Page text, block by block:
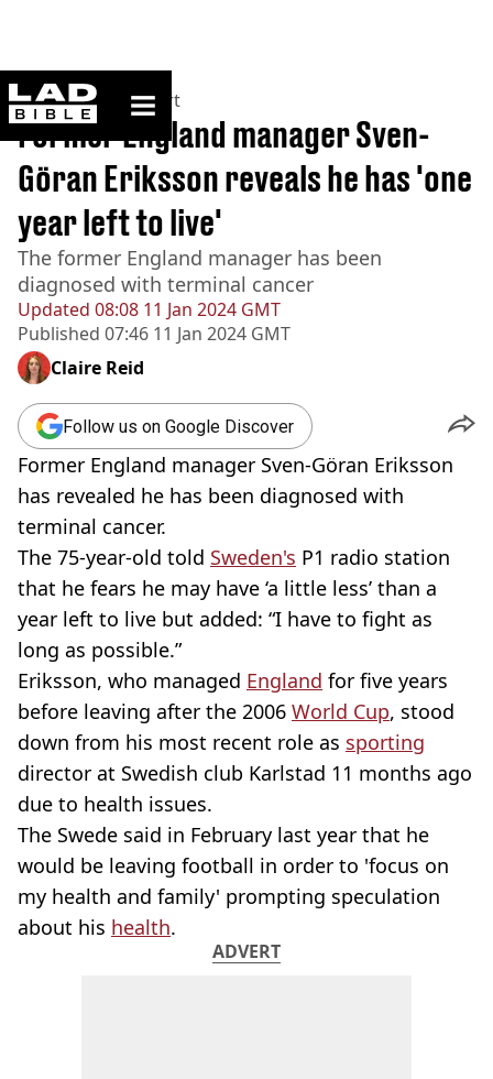
ladbible homepage
Home>News >Sport
Updated 08:08 11 Jan 2024 GMT
Published 07:46 11 Jan 2024 GMT
Former England manager Sven-
Göran Eriksson reveals he has 'one
year left to live'
The former England manager has been
diagnosed with terminal cancer
Claire Reid
Follow us on Google Discover
Former England manager Sven-Göran Eriksson
has revealed he has been diagnosed with
terminal cancer.
The 75-year-old told Sweden's P1 radio station
that he fears he may have ‘a little less’ than a
year left to live but added: “I have to fight as
long as possible.”
Eriksson, who managed England for five years
before leaving after the 2006 World Cup, stood
down from his most recent role as sporting
director at Swedish club Karlstad 11 months ago
due to health issues.
The Swede said in February last year that he
would be leaving football in order to 'focus on
my health and family' prompting speculation
about his health.
ADVERT